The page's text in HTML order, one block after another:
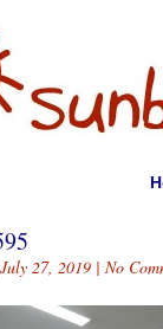
27, 2019 | No